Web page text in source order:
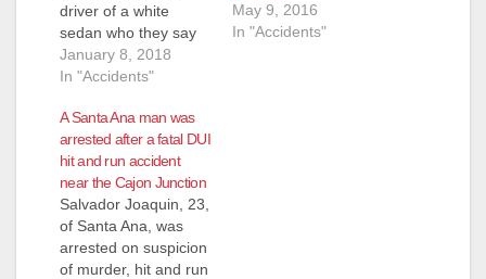
driver of a white
sedan who they say
fled from a traffic
collision that killed
405 Freeway in Santa
Ana on Friday, Jan. 5,
according to the O.C.
Register. The
accident happened in
the evening on
Friday, at…
January 8, 2018
In "Accidents"
May 9, 2016
In "Accidents"
A Santa Ana man was
arrested after a fatal DUI
hit and run accident
near the Cajon Junction
Salvador Joaquin, 23,
of Santa Ana, was
arrested on suspicion
of murder, hit and run